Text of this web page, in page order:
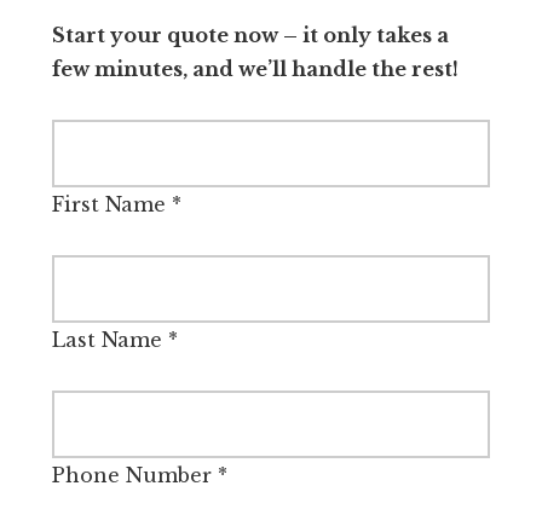
Start your quote now – it only takes a
few minutes, and we’ll handle the rest!
First Name *
Last Name *
Phone Number*